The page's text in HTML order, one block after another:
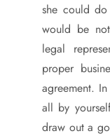
she could
would be
legal
proper
agreement.
all by
draw out a